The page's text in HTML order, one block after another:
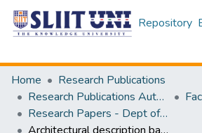
Repository
Home
Research Publications
Research Publications Authored by SLIIT Staff
Research Papers - Dept of Software Engineering